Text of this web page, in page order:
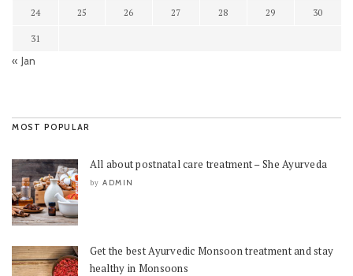
« Jan
24 25 26 27 28 29 30
31
MOST POPULAR
All about postnatal care treatment – She Ayurveda
by ADMIN
Get the best Ayurvedic Monsoon treatment and stay
healthy in Monsoons